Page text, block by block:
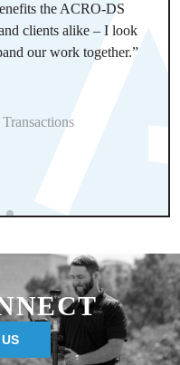
the ACRO-DS
clients alike – I look
our work together.”